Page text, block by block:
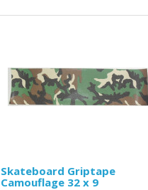
Skateboard Griptape
Camouflage 32 x 9